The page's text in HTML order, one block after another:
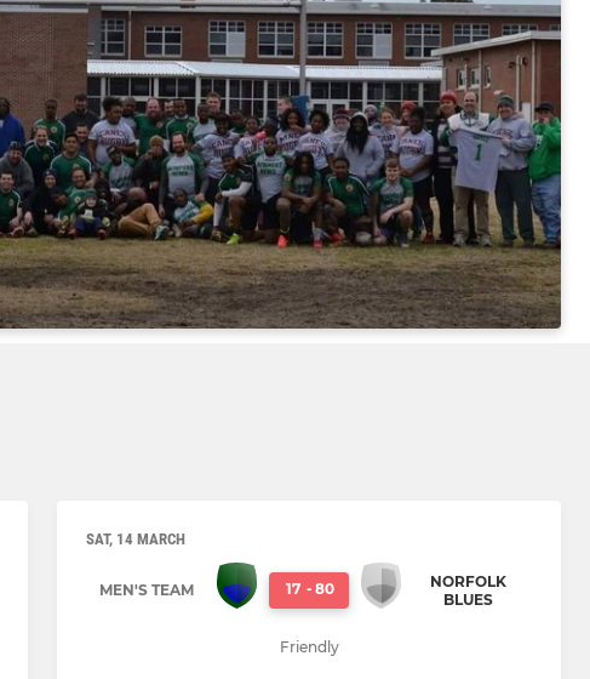
SAT, 14 MARCH
MEN'S TEAM 17 - 80
NORFOLK
BLUES
Friendly